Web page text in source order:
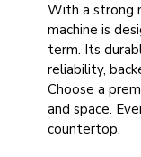
With a strong
machine is
term. Its
reliability,
Choose a
and space.
countertop.